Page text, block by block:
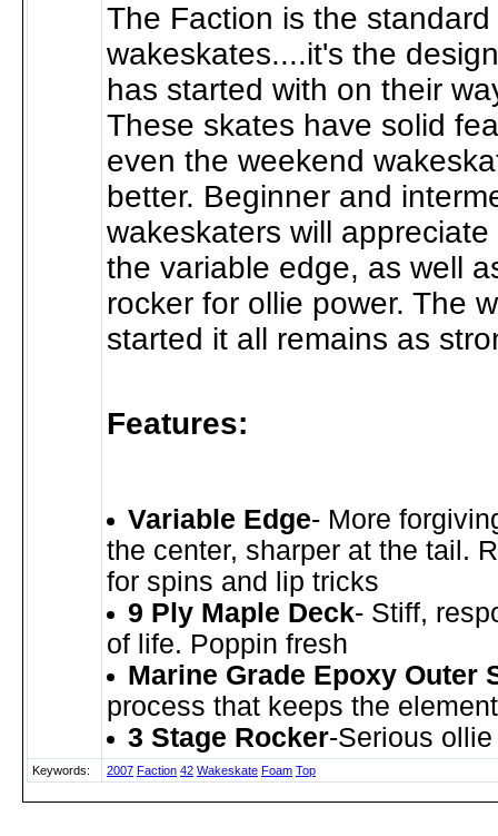
The Faction is the standard
wakeskates....it's the
has started with on their
These skates have solid
even the weekend
better. Beginner and
wakeskaters will
the variable edge, as well
rocker for ollie power. The
started it all remains as
Features:
Variable Edge- More
the center, sharper at the tail.
for spins and lip tricks
9 Ply Maple Deck- Stiff,
of life. Poppin fresh
Marine Grade Epoxy Outer
process that keeps the
3 Stage Rocker-Serious
Keywords: 2007 Faction 42 Wakeskate Foam Top